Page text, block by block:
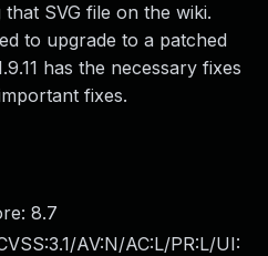
SVG file on the wiki.
to upgrade to a patched
has the necessary fixes
fixes.
8.7
AV:N/AC:L/PR:L/UI: